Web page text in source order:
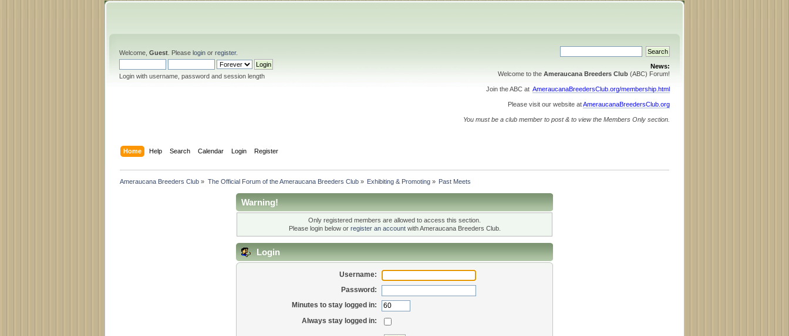
Welcome, Guest . Please login or register.
Login with username, password and session length
News:
Welcome to the Ameraucana Breeders Club (ABC) Forum!
Join the ABC at AmeraucanaBreedersClub.org/membership.html
Please visit our website atAmeraucanaBreedersClub.org
You must be a club member to post & to view the Members Only section.
Home Help Search Calendar Login Register
Ameraucana Breeders Club » The Official Forum of the Ameraucana Breeders Club» Exhibiting & Promoting» Past Meets
Warning!
Only registered members are allowed to access this section.
Please login below or register an accountwith Ameraucana Breeders Club.
Login
Username:
Password:
Minutes to stay logged in:
Always stay logged in: